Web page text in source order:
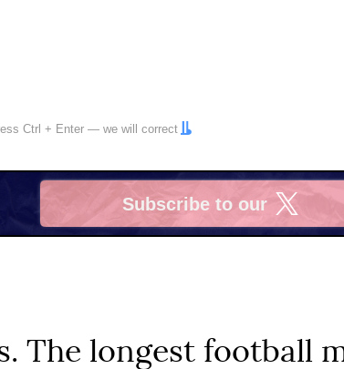
Ctrl + Enter — we will correct
Subscribe to our
X
The longest football